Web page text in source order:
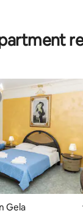
201 reviews
Gela